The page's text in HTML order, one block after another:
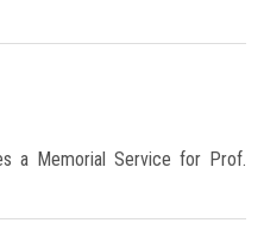
a Memorial Service for Prof.